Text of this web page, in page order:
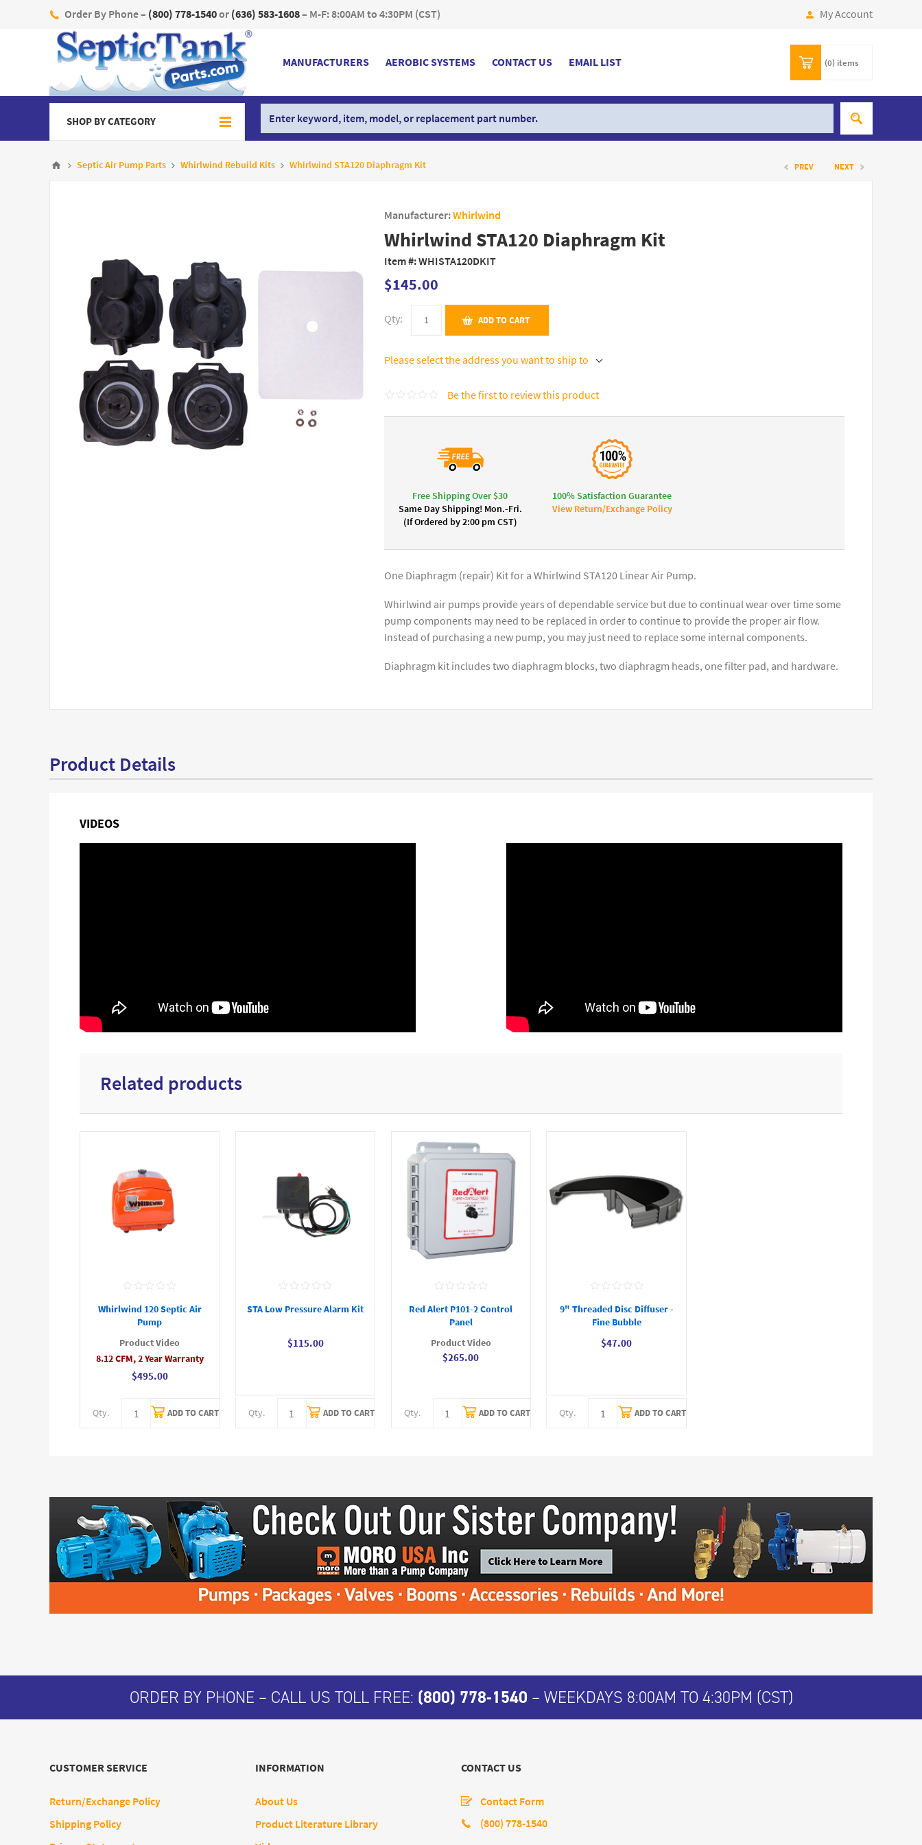
Order By Phone – (800) 778-1540or(636) 583-1608– M-F: 8:00AM to 4:30PM (CST) My Account
MANUFACTURERS AEROBIC SYSTEMS CONTACT US EMAIL LIST (0) items
SHOP BY CATEGORY
Septic Air Pump Parts Whirlwind Rebuild Kits Whirlwind STA120 Diaphragm Kit PREV NEXT
Manufacturer:Whirlwind
Whirlwind STA120 Diaphragm Kit
Item #:WHISTA120DKIT
$145.00
Qty: ADD TO CART
Please select the address you want to ship to
Be the first to review this product
Free Shipping Over $30
Same Day Shipping! Mon.-Fri.
(If Ordered by 2:00 pm CST)
100% Satisfaction Guarantee
View Return/Exchange Policy
One Diaphragm (repair) Kit for a Whirlwind STA120 Linear Air Pump.
Whirlwind air pumps provide years of dependable service but due to continual wear over time some
pump components may need to be replaced in order to continue to provide the proper air flow.
Instead of purchasing a new pump, you may just need to replace some internal components.
Diaphragm kit includes two diaphragm blocks, two diaphragm heads, one filter pad, and hardware.
Product Details
VIDEOS
Related products
Whirlwind 120 Septic Air
Pump
Product Video
8.12 CFM, 2 Year Warranty
$495.00
Qty. ADD TO CART
STA Low Pressure Alarm Kit
$115.00
Qty. ADD TO CART
Red Alert P101-2 Control
Panel
Product Video
$265.00
Qty. ADD TO CART
9" Threaded Disc Diffuser -
Fine Bubble
$47.00
Qty. ADD TO CART
ORDER BY PHONE – CALL US TOLL FREE: (800) 778-1540 – WEEKDAYS 8:00AM TO 4:30PM (CST)
CUSTOMER SERVICE
Return/Exchange Policy
Shipping Policy
INFORMATION
About Us
Product Literature Library
CONTACT US
Contact Form
(800) 778-1540